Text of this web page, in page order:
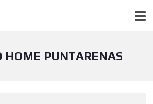
HOME PUNTARENAS